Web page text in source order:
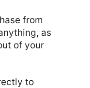
from
as
of your
to